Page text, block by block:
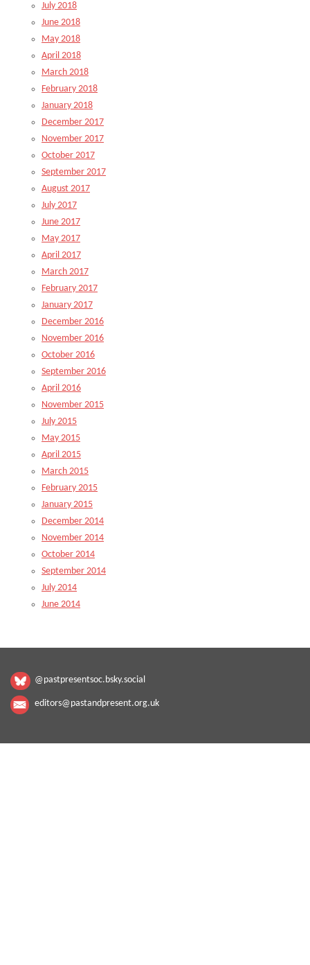
July 2018
June 2018
May 2018
April 2018
March 2018
February 2018
January 2018
December 2017
November 2017
October 2017
September 2017
August 2017
July 2017
June 2017
May 2017
April 2017
March 2017
February 2017
January 2017
December 2016
November 2016
October 2016
September 2016
April 2016
November 2015
July 2015
May 2015
April 2015
March 2015
February 2015
January 2015
December 2014
November 2014
October 2014
September 2014
July 2014
June 2014
@pastpresentsoc.bsky.social
editors@pastandpresent.org.uk